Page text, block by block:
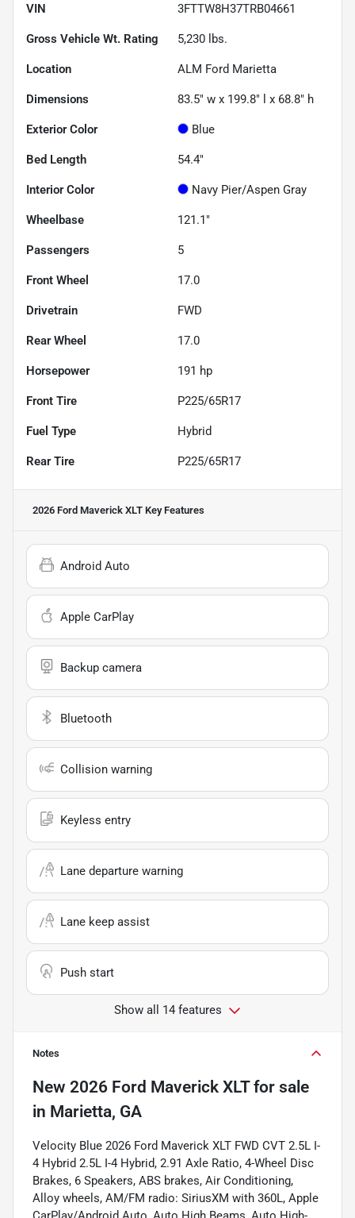
VIN 3FTTW8H37TRB04661
Gross Vehicle Wt. Rating 5,230 lbs.
Location ALM Ford Marietta
Dimensions 83.5" w x 199.8" l x 68.8" h
Exterior Color Blue
Bed Length 54.4"
Interior Color Navy Pier/Aspen Gray
Wheelbase 121.1"
Passengers 5
Front Wheel 17.0
Drivetrain FWD
Rear Wheel 17.0
Horsepower 191 hp
Front Tire P225/65R17
Fuel Type Hybrid
Rear Tire P225/65R17
2026 Ford Maverick XLT Key Features
Android Auto
Apple CarPlay
Backup camera
Bluetooth
Collision warning
Keyless entry
Lane departure warning
Lane keep assist
Push start
Show all 14 features
Notes
New 2026 Ford Maverick XLTfor sale
in Marietta, GA
Velocity Blue 2026 Ford Maverick XLT FWD CVT 2.5L I-
4 Hybrid 2.5L I-4 Hybrid, 2.91 Axle Ratio, 4-Wheel Disc
Brakes, 6 Speakers, ABS brakes, Air Conditioning,
Alloy wheels, AM/FM radio: SiriusXM with 360L, Apple